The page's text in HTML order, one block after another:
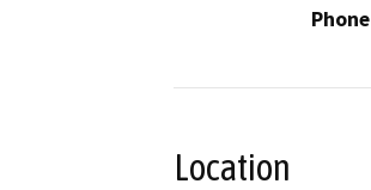
Phone
Location